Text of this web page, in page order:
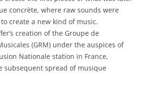
concrète, where raw sounds were
create a new kind of music.
creation of the Groupe de
(GRM) under the auspices of
Nationale station in France,
subsequent spread of musique